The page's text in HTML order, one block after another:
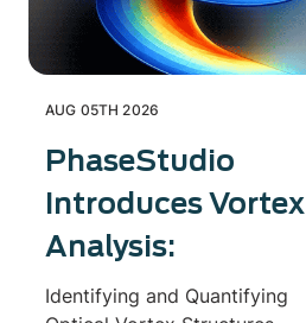
AUG 05TH 2026
PhaseStudio
Introduces Vortex
Analysis:
Identifying and Quantifying